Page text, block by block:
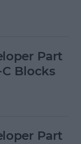
Part
Blocks
Part